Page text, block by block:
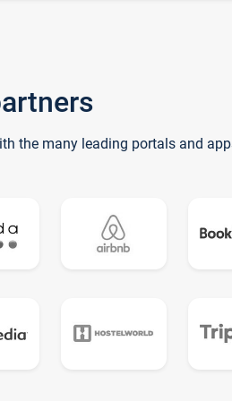
the many leading portals and